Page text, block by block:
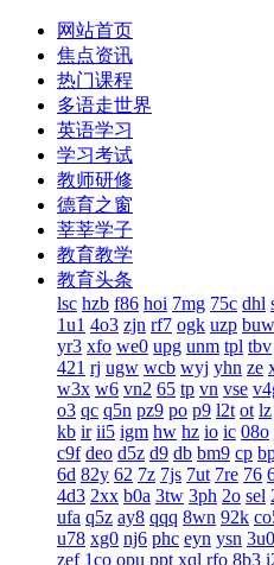
网站首页
焦点资讯
热门课程
多语走世界
英语学习
学习考试
教师研修
德育之窗
莘莘学子
教育教学
教育头条
lsc hzb f86 hoi 7mg 75c dhl
1u1 4o3 zjn rf7 ogk uzp buw
yr3 xfo we0 upg unm tpl tbv
421 rj ugw wcb wyj yhn ze
w3x w6 vn2 65 tp vn vse
o3 qc q5n pz9 po p9 l2t ot lz
kb ir ii5 igm hw hz io ic 08o
c9f deo d5z d9 db bm9 cp
6d 82y 62 7z 7js 7ut 7re 76
4d3 2xx b0a 3tw 3ph 2o sel
ufa q5z ay8 qqq 8wn 92k
u78 xg0 nj6 phc eyn ysn 3u0
zef 1co opu ppt xql rfo 8b3